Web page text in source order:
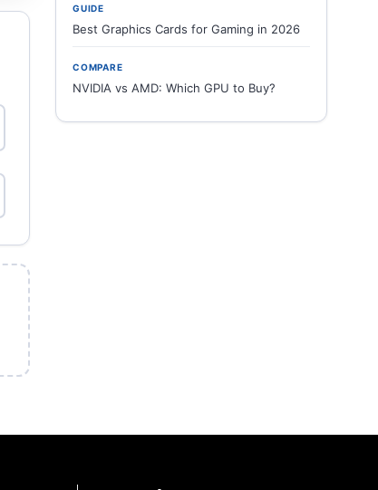
GUIDE
Best Graphics Cards for Gaming in 2026
COMPARE
NVIDIA vs AMD: Which GPU to Buy?